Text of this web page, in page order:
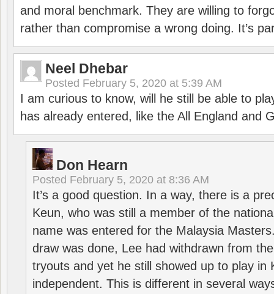
and moral benchmark. They are willing to
rather than compromise a wrong doing. It’s
Neel Dhebar
Posted February 5, 2020 at 5:39 AM
I am curious to know, will he still be able to
has already entered, like the All England and
Don Hearn
Posted February 5, 2020 at 8:36 AM
It’s a good question. In a way, there is a
Keun, who was still a member of the
name was entered for the Malaysia
draw was done, Lee had withdrawn from
tryouts and yet he still showed up to play in
independent. This is different in several